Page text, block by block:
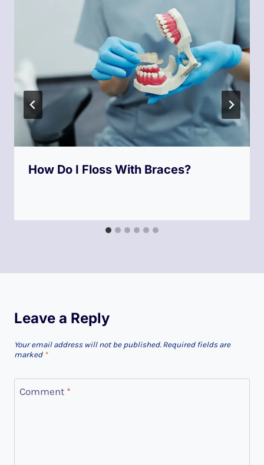
How Do I Floss With Braces?
Leave a Reply
Your email address will not be published. Required fields are
marked *
Comment *